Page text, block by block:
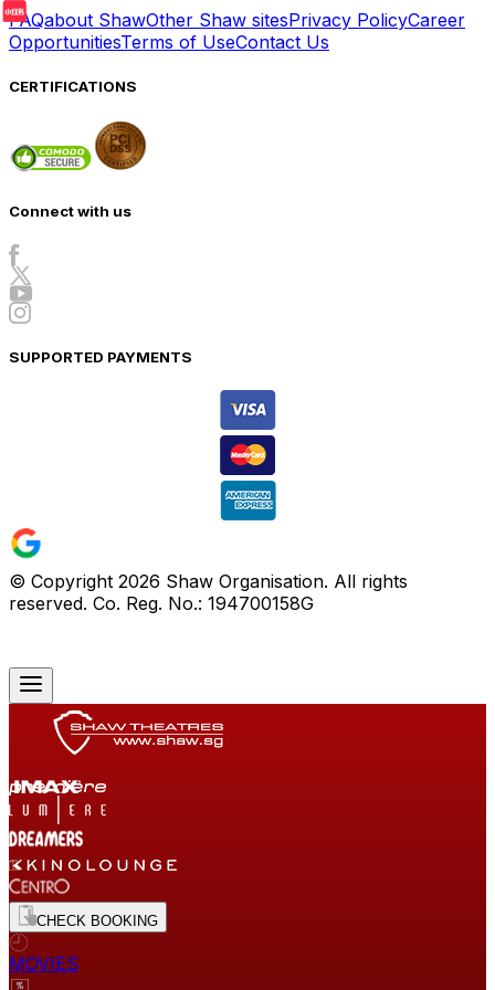
FAQabout ShawOther Shaw sitesPrivacy PolicyCareer
OpportunitiesTerms of UseContact Us
CERTIFICATIONS
Connect with us
SUPPORTED PAYMENTS
© Copyright 2026 Shaw Organisation. All rights
reserved. Co. Reg. No.: 194700158G
CHECK BOOKING
MOVIES